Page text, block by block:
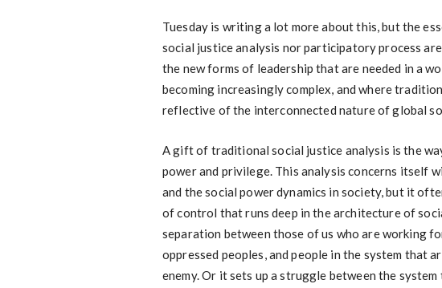
Tuesday is writing a lot more about this, but the
social justice analysis nor participatory process
the new forms of leadership that are needed in a
becoming increasingly complex, and where
reflective of the interconnected nature of global
A gift of traditional social justice analysis is the
power and privilege. This analysis concerns itself
and the social power dynamics in society, but it
of control that runs deep in the architecture of
separation between those of us who are working
oppressed peoples, and people in the system that
enemy. Or it sets up a struggle between the